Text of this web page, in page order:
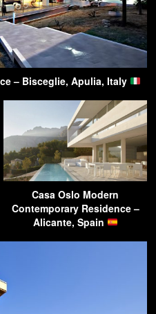
– Bisceglie, Apulia, Italy
Casa Oslo Modern
Contemporary Residence –
Alicante, Spain